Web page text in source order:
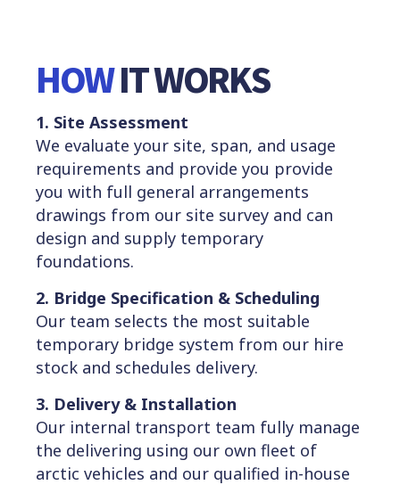
HOWIT WORKS
1. Site Assessment
We evaluate your site, span, and usage
requirements and provide you provide
you with full general arrangements
drawings from our site survey and can
design and supply temporary
foundations.
2. Bridge Specification & Scheduling
Our team selects the most suitable
temporary bridge system from our hire
stock and schedules delivery.
3. Delivery & Installation
Our internal transport team fully manage
the delivering using our own fleet of
arctic vehicles and our qualified in-house